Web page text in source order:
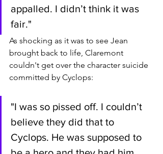
appalled. I didn’t think it was
fair."
As shocking as it was to see Jean
brought back to life, Claremont
couldn't get over the character suicide
committed by Cyclops:
"I was so pissed off. I couldn’t
believe they did that to
Cyclops. He was supposed to